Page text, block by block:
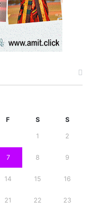
F S S
1 2
7 8 9
14 15 16
21 22 23